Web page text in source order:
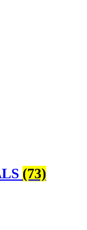
(73)